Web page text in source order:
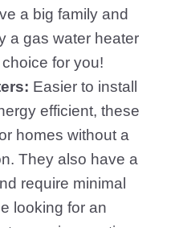
a big family and
a gas water heater
for you!
Easier to install
efficient, these
homes without a
They also have a
require minimal
looking for an